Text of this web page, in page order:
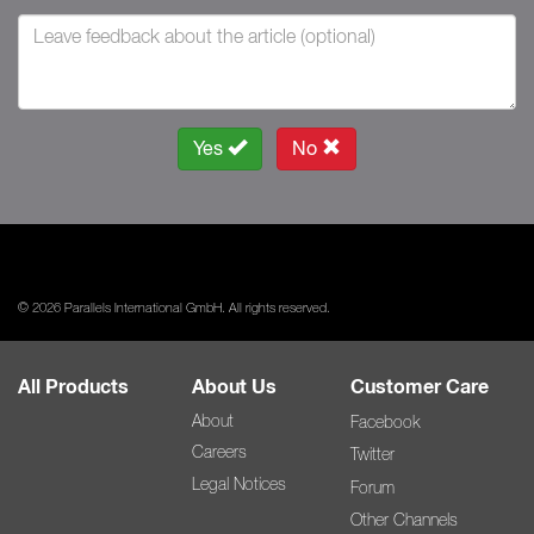
Yes No
© 2026 Parallels International GmbH. All rights reserved.
All Products About Us
About
Careers
Legal Notices
Customer Care
Facebook
Twitter
Forum
Other Channels